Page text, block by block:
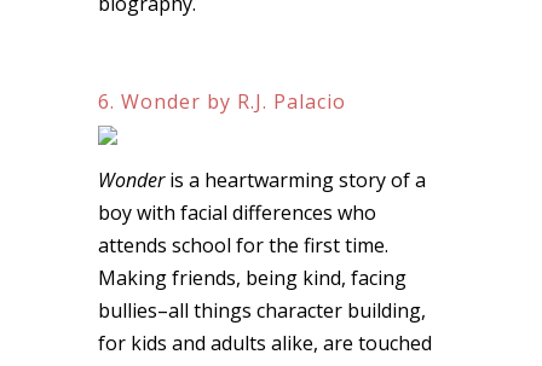
6. Wonder by R.J. Palacio
Wonderis a heartwarming story of a
boy with facial differences who
attends school for the first time.
Making friends, being kind, facing
bullies–all things character building,
for kids and adults alike, are touched